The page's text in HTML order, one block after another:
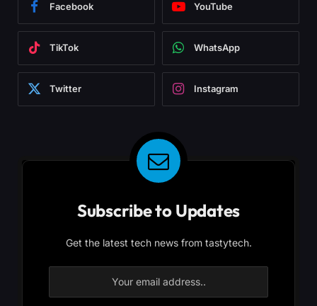
Facebook YouTube
TikTok WhatsApp
Twitter Instagram
Subscribe to Updates
Get the latest tech news from tastytech.